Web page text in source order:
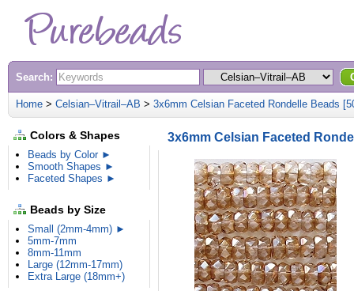
Search:
Home > Celsian–Vitrail–AB > 3x6mm Celsian Faceted Rondelle Beads
Colors & Shapes
Beads by Color ►
Smooth Shapes ►
Faceted Shapes ►
Beads by Size
Small (2mm-4mm) ►
5mm-7mm
8mm-11mm
Large (12mm-17mm)
Extra Large (18mm+)
3x6mm Celsian Faceted